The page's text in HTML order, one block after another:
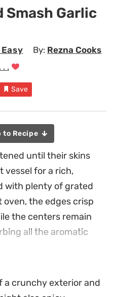
Garlic
By: Rezna Cooks
. . .
Save
to Recipe
until their skins
vessel for a rich,
with plenty of grated
oven, the edges crisp
the centers remain
all the aromatic
of onion powder,
a crunchy exterior and